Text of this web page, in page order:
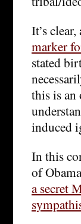
It’s clear,
marker
stated
this is an
induced
In this
of
a secret